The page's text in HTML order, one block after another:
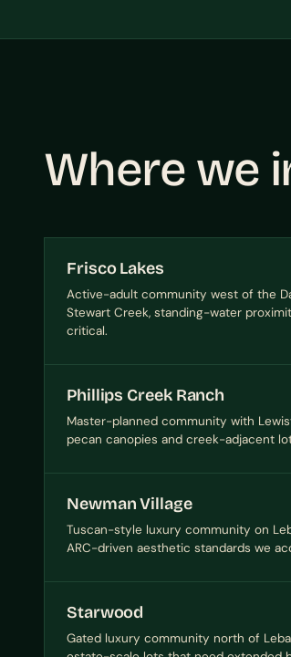
Where we
Frisco Lakes
Active-adult community west of the
Stewart Creek, standing-water
critical.
Phillips Creek Ranch
Master-planned community with
pecan canopies and creek-adjacent
Newman Village
Tuscan-style luxury community on
ARC-driven aesthetic standards we
Starwood
Gated luxury community north of